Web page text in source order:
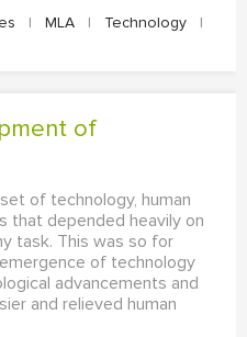
| MLA | Technology
|
of technology, human
that depended heavily on
task. This was so for
of technology
advancements and
and relieved human